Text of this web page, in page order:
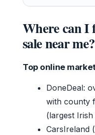
Where can I
sale near me?
Top online
DoneDeal:
with county
(largest
CarsIreland